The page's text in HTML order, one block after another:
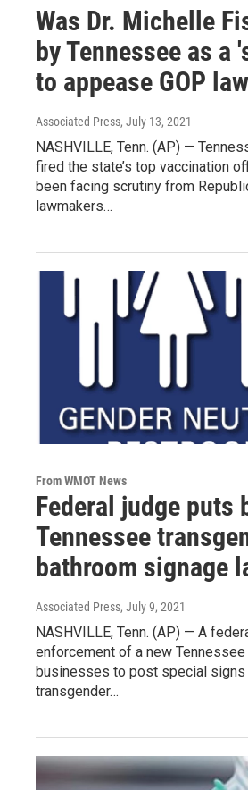
Was Dr. Michelle
by Tennessee as a
to appease GOP
Associated Press, July 13, 2021
NASHVILLE, Tenn. (AP) —
fired the state’s top vaccination
been facing scrutiny from
lawmakers…
From WMOT News
Federal judge puts
Tennessee
bathroom signage
Associated Press, July 9, 2021
NASHVILLE, Tenn. (AP) — A
enforcement of a new
businesses to post special
transgender…